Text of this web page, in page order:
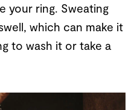
your ring. Sweating
which can make it
to wash it or take a